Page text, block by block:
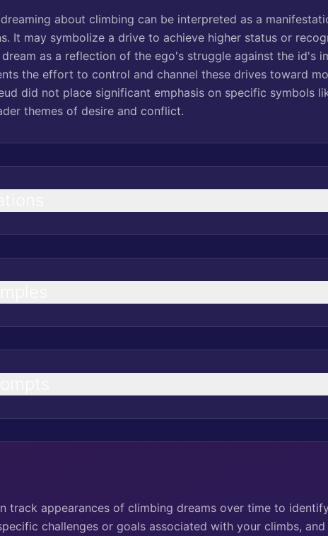
about climbing can be interpreted as a
It may symbolize a drive to achieve higher status or
as a reflection of the ego's struggle against the id's
the effort to control and channel these drives toward
did not place significant emphasis on specific symbols
themes of desire and conflict.
track appearances of climbing dreams over time to
challenges or goals associated with your climbs,